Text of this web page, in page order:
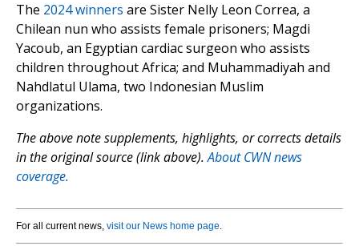
The 2024 winners are Sister Nelly Leon Correa, a
Chilean nun who assists female prisoners; Magdi
Yacoub, an Egyptian cardiac surgeon who assists
children throughout Africa; and Muhammadiyah and
Nahdlatul Ulama, two Indonesian Muslim
organizations.
The above note supplements, highlights, or corrects details
in the original source (link above).About CWN news
coverage.
For all current news, visit our News home page.